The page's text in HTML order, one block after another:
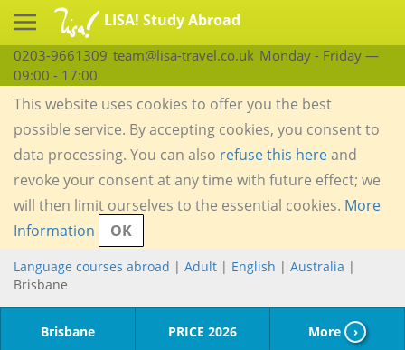
LISA! Study Abroad
0203-9661309 team@lisa-travel.co.uk Monday - Friday —
09:00 - 17:00
This website uses cookies to offer you the best
possible service. By accepting cookies, you consent to
data processing. You can also refuse this hereand
revoke your consent at any time with future effect; we
will then limit ourselves to the essential cookies. More
Information
OK
Language courses abroad | Adult | English | Australia |
Brisbane
Brisbane PRICE 2026 More ›